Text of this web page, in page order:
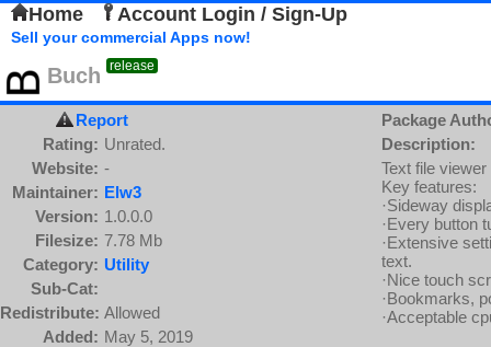
Home Account Login / Sign-Up
Sell your commercial Apps now!
Buch release
Report
Rating: Unrated.
Website: -
Maintainer: Elw3
Version: 1.0.0.0
Filesize: 7.78 Mb
Category: Utility
Sub-Cat:
Redistribute: Allowed
Added: May 5, 2019
Package
Description:
Text file
Key features:
·Sideway
·Every button
·Extensive
text.
·Nice touch
·Bookmarks,
·Acceptable